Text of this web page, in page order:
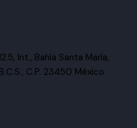
Int., Bahía Santa María,
C.P. 23450 México